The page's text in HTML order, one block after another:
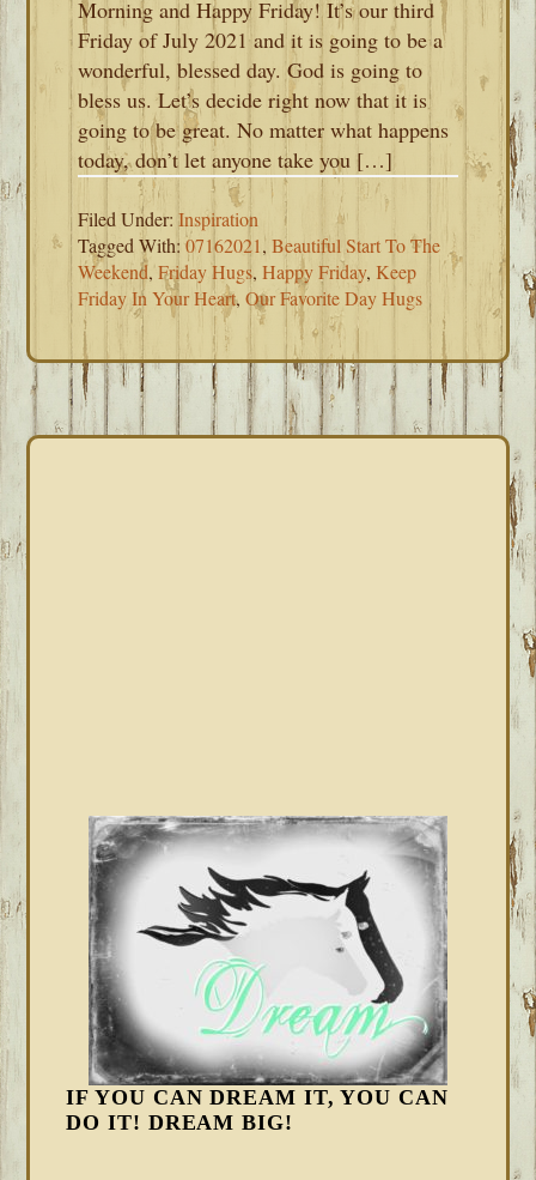
Morning and Happy Friday! It’s our third
Friday of July 2021 and it is going to be a
wonderful, blessed day. God is going to
bless us. Let’s decide right now that it is
going to be great. No matter what happens
today, don’t let anyone take you […]
Filed Under:Inspiration
Tagged With:07162021,Beautiful Start To The
Weekend,Friday Hugs,Happy Friday, Keep
Friday In Your Heart,Our Favorite Day Hugs
IF YOU CAN DREAM IT, YOU CAN
DO IT! DREAM BIG!